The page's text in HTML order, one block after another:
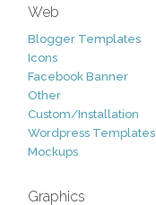
Web
Blogger Templates
Icons
Facebook Banner
Other
Custom/Installation
Wordpress Templates
Mockups
Graphics